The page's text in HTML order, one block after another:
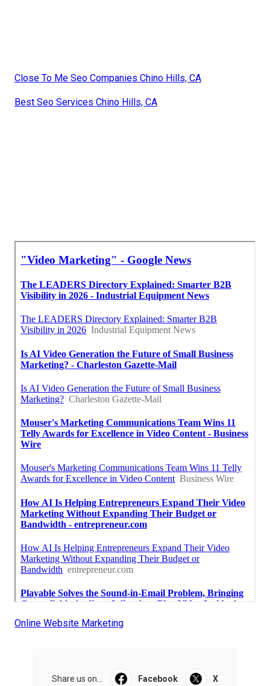
Close To Me Seo Companies Chino Hills, CA
Best Seo Services Chino Hills, CA
Online Website Marketing
Share us on... Facebook X